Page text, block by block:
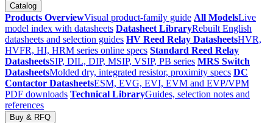
Catalog
Products OverviewVisual product-family guide All ModelsLive
model index with datasheets Datasheet LibraryRebuilt English
datasheets and selection guides HV Reed Relay DatasheetsHVR,
HVFR, HI, HRM series online specs Standard Reed Relay
DatasheetsSIP, DIL, DIP, MSIP, VSIP, PB series MRS Switch
DatasheetsMolded dry, integrated resistor, proximity specs DC
Contactor DatasheetsESM, EVG, EVI, EVM and EVP/VPM
PDF downloads Technical LibraryGuides, selection notes and
references
Buy & RFQ